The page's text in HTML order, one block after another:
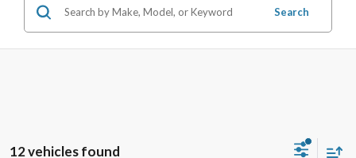
Search
12 vehicles found